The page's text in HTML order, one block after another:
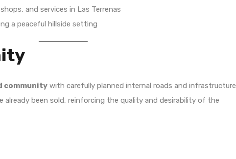
and services in Las Terrenas
a peaceful hillside setting
community with carefully planned internal roads and infrastructure
already been sold, reinforcing the quality and desirability of the